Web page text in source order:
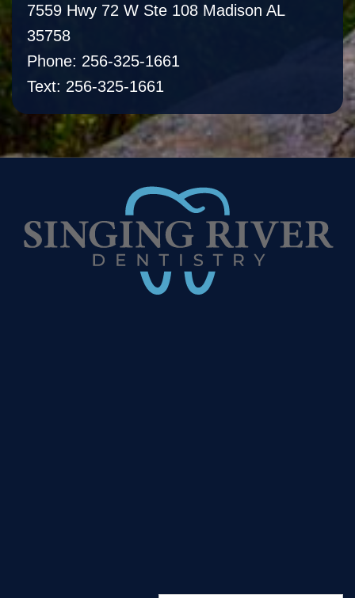
7559 Hwy 72 W Ste 108 Madison AL
35758
Phone: 256-325-1661
Text: 256-325-1661